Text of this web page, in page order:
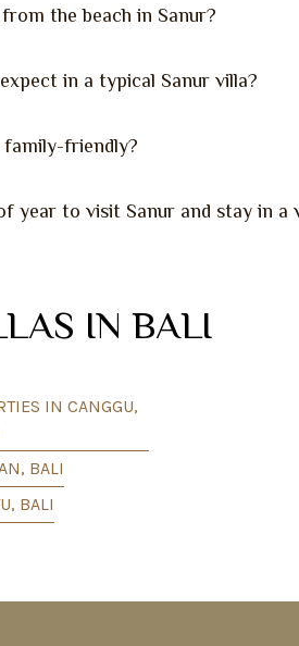
the beach in Sanur?
in a typical Sanur villa?
family-friendly?
year to visit Sanur and stay in a
IN BALI
IN CANGGU,
BALI
BALI